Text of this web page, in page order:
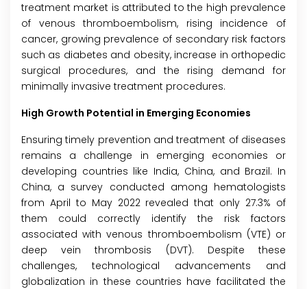
treatment market is attributed to the high prevalence
of venous thromboembolism, rising incidence of
cancer, growing prevalence of secondary risk factors
such as diabetes and obesity, increase in orthopedic
surgical procedures, and the rising demand for
minimally invasive treatment procedures.
High Growth Potential in Emerging Economies
Ensuring timely prevention and treatment of diseases
remains a challenge in emerging economies or
developing countries like India, China, and Brazil. In
China, a survey conducted among hematologists
from April to May 2022 revealed that only 27.3% of
them could correctly identify the risk factors
associated with venous thromboembolism (VTE) or
deep vein thrombosis (DVT). Despite these
challenges, technological advancements and
globalization in these countries have facilitated the